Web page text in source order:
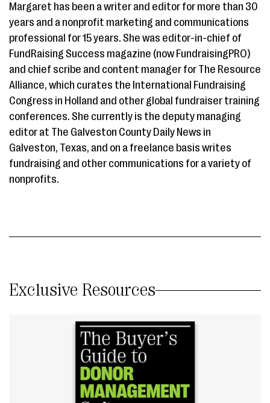
Margaret has been a writer and editor for more than 30
years and a nonprofit marketing and communications
professional for 15 years. She was editor-in-chief of
FundRaising Success magazine (now FundraisingPRO)
and chief scribe and content manager for The Resource
Alliance, which curates the International Fundraising
Congress in Holland and other global fundraiser training
conferences. She currently is the deputy managing
editor at The Galveston County Daily News in
Galveston, Texas, and on a freelance basis writes
fundraising and other communications for a variety of
nonprofits.
Exclusive Resources